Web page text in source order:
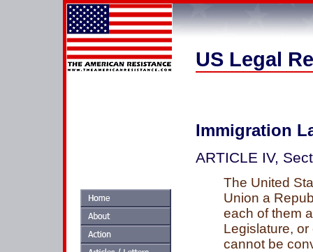
US Legal
Immigration
ARTICLE IV,
The United
Union a
each of them
Legislature,
cannot be